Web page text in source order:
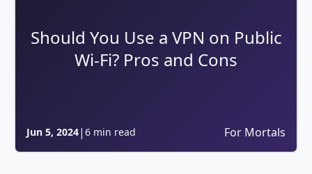
Should You Use a VPN on Public
Wi-Fi? Pros and Cons
Jun 5, 2024| 6 min read For Mortals